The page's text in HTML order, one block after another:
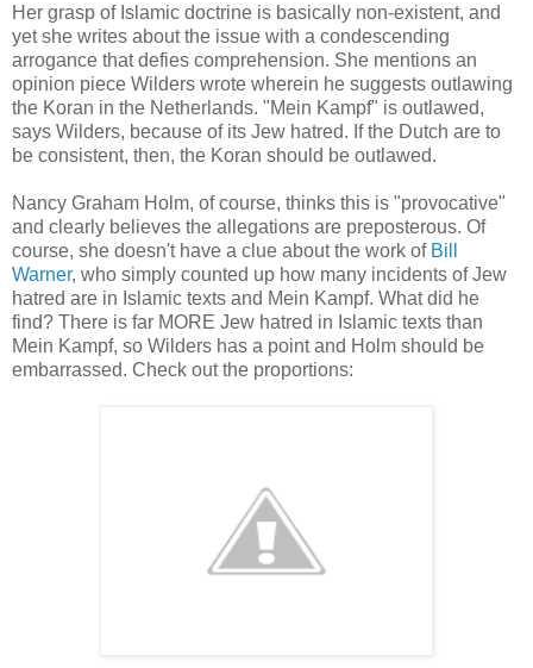
Her grasp of Islamic doctrine is basically non-existent, and
yet she writes about the issue with a condescending
arrogance that defies comprehension. She mentions an
opinion piece Wilders wrote wherein he suggests outlawing
the Koran in the Netherlands. "Mein Kampf" is outlawed,
says Wilders, because of its Jew hatred. If the Dutch are to
be consistent, then, the Koran should be outlawed.
Nancy Graham Holm, of course, thinks this is "provocative"
and clearly believes the allegations are preposterous. Of
course, she doesn't have a clue about the work of Bill
Warner, who simply counted up how many incidents of Jew
hatred are in Islamic texts and Mein Kampf. What did he
find? There is far MORE Jew hatred in Islamic texts than
Mein Kampf, so Wilders has a point and Holm should be
embarrassed. Check out the proportions: